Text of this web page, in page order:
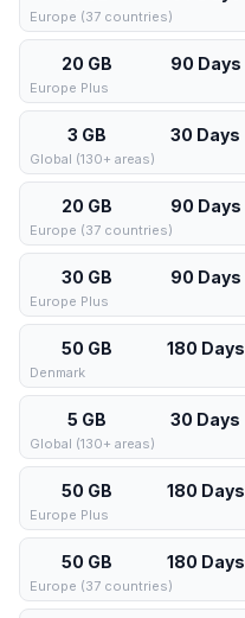
Europe (37 countries)
20 GB 90 Days
Europe Plus
3 GB 30 Days
Global (130+ areas)
20 GB 90 Days
Europe (37 countries)
30 GB 90 Days
Europe Plus
50 GB 180 Days
Denmark
5 GB 30 Days
Global (130+ areas)
50 GB 180 Days
Europe Plus
50 GB 180 Days
Europe (37 countries)